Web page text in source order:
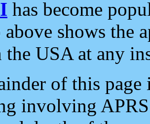
has become
above shows the
the USA at any
of this
involving